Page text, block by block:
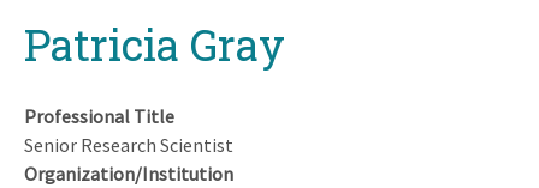
topPatricia Gray
Professional Title
Senior Research Scientist
Organization/Institution